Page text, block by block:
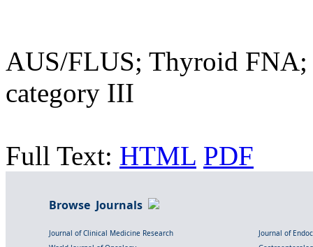
AUS/FLUS; Thyroid FNA;
category III
Full Text: HTML PDF
Browse Journals
Journal of Clinical Medicine Research
Journal of